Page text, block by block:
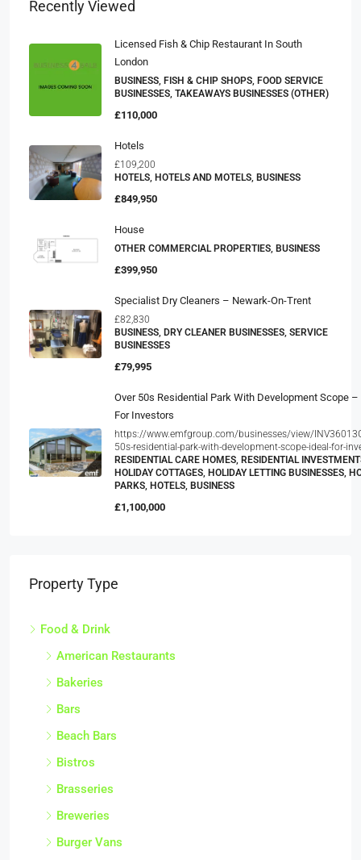
Recently Viewed
Licensed Fish & Chip Restaurant In South
London
BUSINESS, FISH & CHIP SHOPS, FOOD SERVICE
BUSINESSES, TAKEAWAYS BUSINESSES (OTHER)
£110,000
Hotels
£109,200
HOTELS, HOTELS AND MOTELS, BUSINESS
£849,950
House
OTHER COMMERCIAL PROPERTIES, BUSINESS
£399,950
Specialist Dry Cleaners – Newark-On-Trent
£82,830
BUSINESS, DRY CLEANER BUSINESSES, SERVICE
BUSINESSES
£79,995
Over 50s Residential Park With Development Scope –
For Investors
https://www.emfgroup.com/businesses/view/
50s-residential-park-with-development-scope-ideal-for-
RESIDENTIAL CARE HOMES, RESIDENTIAL
HOLIDAY COTTAGES, HOLIDAY LETTING BUSINESSES,
PARKS, HOTELS, BUSINESS
£1,100,000
Property Type
Food & Drink
American Restaurants
Bakeries
Bars
Beach Bars
Bistros
Brasseries
Breweries
Burger Vans